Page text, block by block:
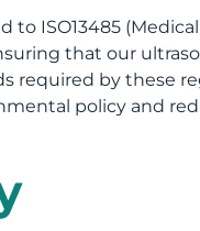
to ISO13485
that our
required by these
policy and